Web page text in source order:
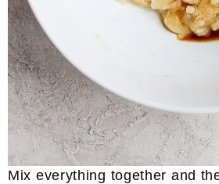
Mix everything together and